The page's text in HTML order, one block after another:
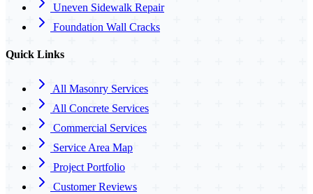
Uneven Sidewalk Repair
Foundation Wall Cracks
Quick Links
All Masonry Services
All Concrete Services
Commercial Services
Service Area Map
Project Portfolio
Customer Reviews